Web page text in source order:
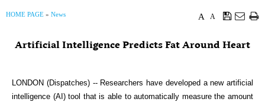
A
A
HOME PAGE » News
Artificial Intelligence Predicts Fat Around Heart
LONDON (Dispatches) -- Researchers have developed a new artificial
intelligence (AI) tool that is able to automatically measure the amount